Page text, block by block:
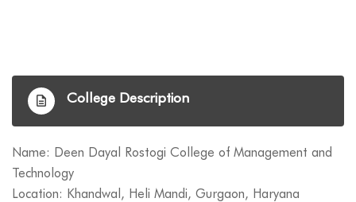
College Description
Name: Deen Dayal Rostogi College of Management and
Technology
Location: Khandwal, Heli Mandi, Gurgaon, Haryana